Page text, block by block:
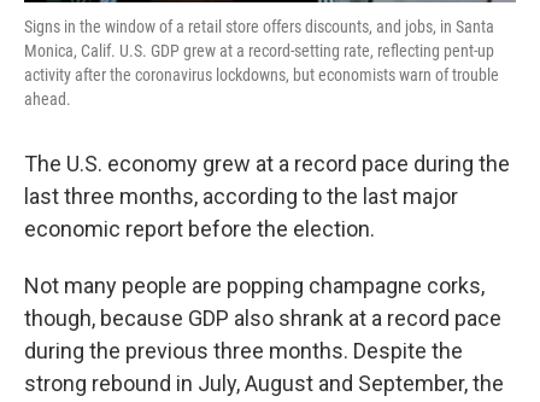
Signs in the window of a retail store offers discounts, and jobs, in Santa
Monica, Calif. U.S. GDP grew at a record-setting rate, reflecting pent-up
activity after the coronavirus lockdowns, but economists warn of trouble
ahead.
The U.S. economy grew at a record pace during the
last three months, according to the last major
economic report before the election.
Not many people are popping champagne corks,
though, because GDP also shrank at a record pace
during the previous three months. Despite the
strong rebound in July, August and September, the